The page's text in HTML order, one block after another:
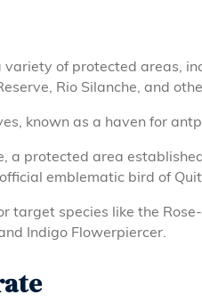
variety of protected areas,
Rio Silanche, and
known as a haven for
a protected area
emblematic bird of
target species like the
Indigo Flowerpiercer.